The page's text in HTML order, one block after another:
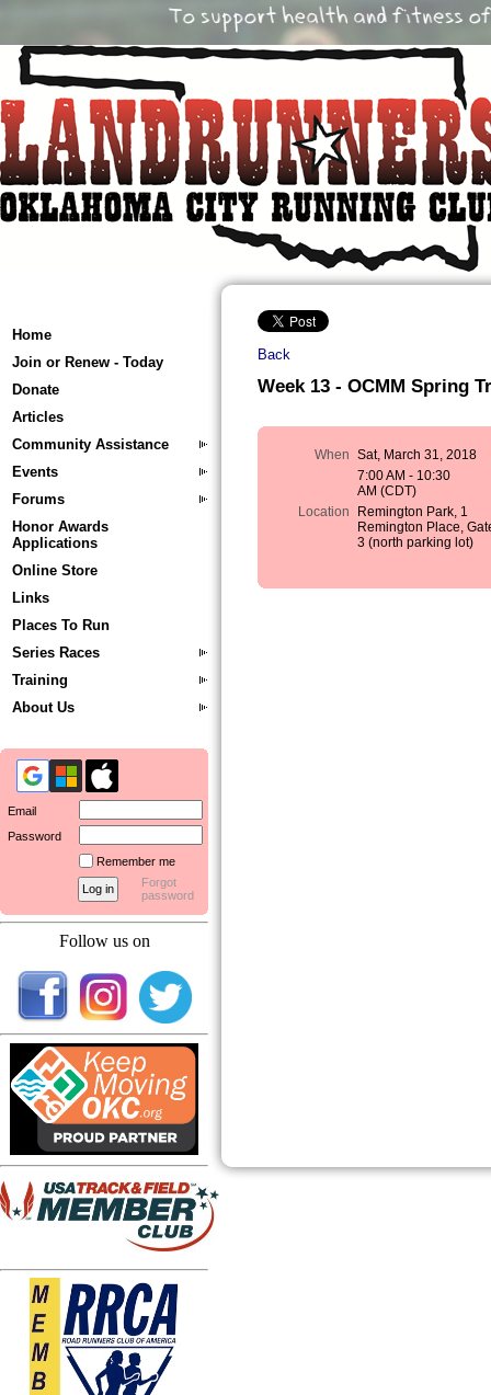
Home
Join or Renew - Today
Donate
Articles
Community Assistance
Events
Forums
Honor Awards
Applications
Online Store
Links
Places To Run
Series Races
Training
About Us
Email
Password
Remember me
Forgot
password
Follow us on
Back
Week 13 - OCMM Spring
When Sat, March 31, 2018
7:00 AM - 10:30
AM (CDT)
Location
Remington Park, 1
Remington Place,
3 (north parking lot)